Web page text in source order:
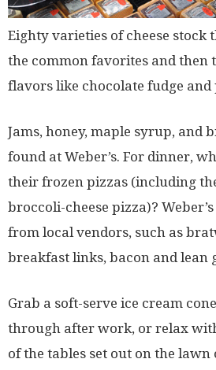
Eighty varieties of cheese stock
the common favorites and then
flavors like chocolate fudge
Jams, honey, maple syrup, and
found at Weber’s. For dinner,
their frozen pizzas (including
broccoli-cheese pizza)?
from local vendors, such as
breakfast links, bacon and lean
Grab a soft-serve ice cream
through after work, or relax
of the tables set out on the